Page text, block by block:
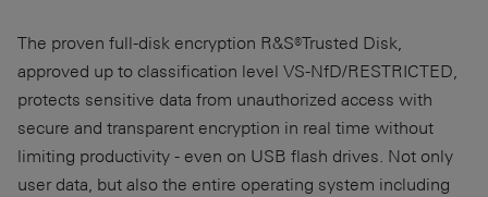
The proven full-disk encryption R&S®Trusted Disk,
approved up to classification level VS-NfD/RESTRICTED,
protects sensitive data from unauthorized access with
secure and transparent encryption in real time without
limiting productivity - even on USB flash drives. Not only
user data, but also the entire operating system including